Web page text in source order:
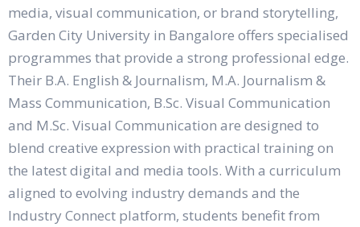
media, visual communication, or brand storytelling,
Garden City University in Bangalore offers specialised
programmes that provide a strong professional edge.
Their B.A. English & Journalism, M.A. Journalism &
Mass Communication, B.Sc. Visual Communication
and M.Sc. Visual Communication are designed to
blend creative expression with practical training on
the latest digital and media tools. With a curriculum
aligned to evolving industry demands and the
Industry Connect platform, students benefit from